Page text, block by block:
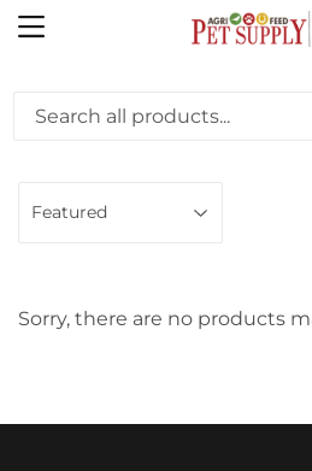
MENU
AQUATICS \
Sorry, there are no products